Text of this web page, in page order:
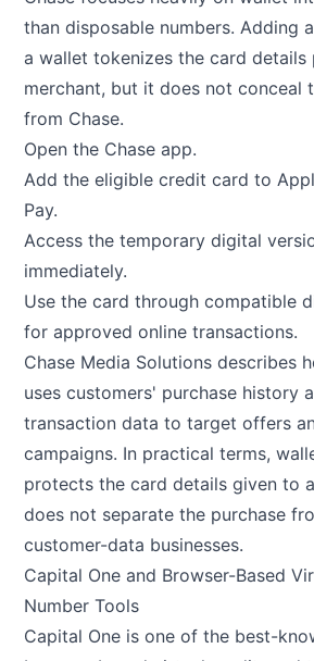
than disposable numbers. Adding
a wallet tokenizes the card details
merchant, but it does not conceal
from Chase.
Open the Chase app.
Add the eligible credit card to
Pay.
Access the temporary digital
immediately.
Use the card through compatible
for approved online transactions.
Chase Media Solutions describes
uses customers' purchase history
transaction data to target offers
campaigns. In practical terms,
protects the card details given to
does not separate the purchase
customer-data businesses.
Capital One and Browser-Based
Number Tools
Capital One is one of the best-